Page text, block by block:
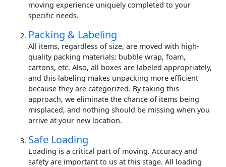
moving experience uniquely completed to your
specific needs.
Packing & Labeling
All items, regardless of size, are moved with high-
quality packing materials: bubble wrap, foam,
cartons, etc. Also, all boxes are labeled appropriately,
and this labeling makes unpacking more efficient
because they are categorized. By taking this
approach, we eliminate the chance of items being
misplaced, and nothing should be missing when you
arrive at your new location.
Safe Loading
Loading is a critical part of moving. Accuracy and
safety are important to us at this stage. All loading